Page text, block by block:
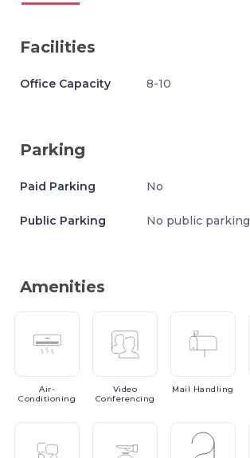
Facilities
Office Capacity 8-10
Parking
Paid Parking No
Public Parking No public parking
Amenities
Air-
Conditioning
Video
Conferencing
Mail Handling